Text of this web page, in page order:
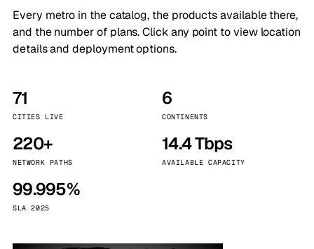
Every metro in the catalog, the products available there,
and the number of plans. Click any point to view location
details and deployment options.
71
CITIES LIVE
6
CONTINENTS
220+
NETWORK PATHS
14.4 Tbps
AVAILABLE CAPACITY
99.995%
SLA 2025